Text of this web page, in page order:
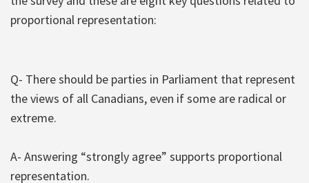
proportional representation:
Q- There should be parties in Parliament that represent
the views of all Canadians, even if some are radical or
extreme.
A- Answering “strongly agree” supports proportional
representation.